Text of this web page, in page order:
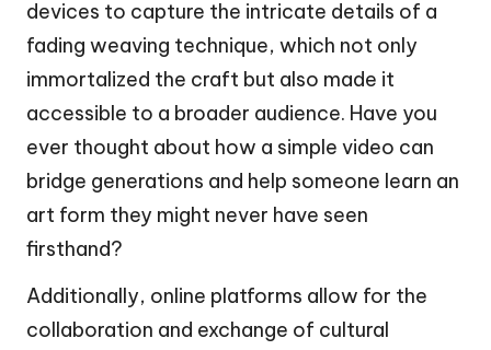
devices to capture the intricate details of a
fading weaving technique, which not only
immortalized the craft but also made it
accessible to a broader audience. Have you
ever thought about how a simple video can
bridge generations and help someone learn an
art form they might never have seen
firsthand?
Additionally, online platforms allow for the
collaboration and exchange of cultural